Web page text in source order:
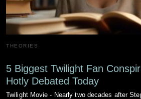
THEORIES
5 Biggest Twilight Fan
Hotly Debated Today
Twilight Movie - Nearly two decades after